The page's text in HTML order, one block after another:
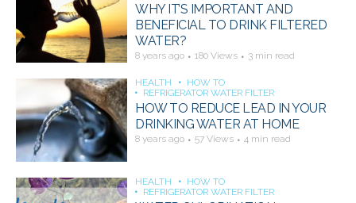
WHY IT’S IMPORTANT AND
BENEFICIAL TO DRINK FILTERED
WATER?
8 years ago 180 Views 3 min read
HEALTH
HOW TO
REFRIGERATOR WATER FILTER
HOW TO REDUCE LEAD IN YOUR
DRINKING WATER AT HOME
8 years ago 57 Views 4 min read
HEALTH
HOW TO
REFRIGERATOR WATER FILTER